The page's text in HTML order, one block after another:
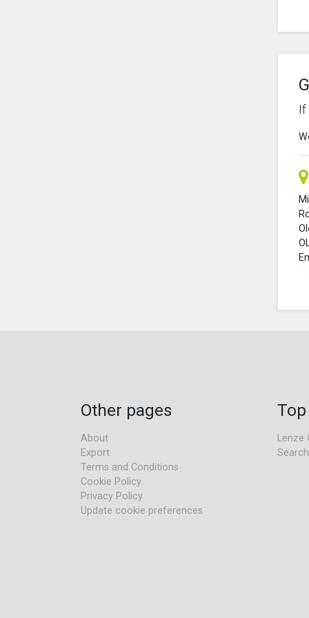
If
Other pages
About
Export
Terms and Conditions
Cookie Policy
Privacy Policy
Update cookie preferences
Lenze